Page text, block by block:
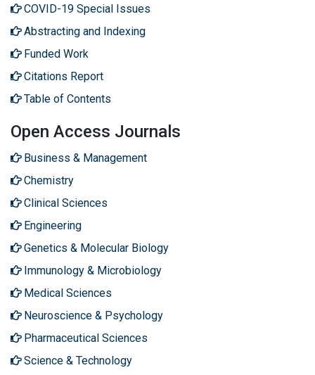
COVID-19 Special Issues
Abstracting and Indexing
Funded Work
Citations Report
Table of Contents
Open Access Journals
Business & Management
Chemistry
Clinical Sciences
Engineering
Genetics & Molecular Biology
Immunology & Microbiology
Medical Sciences
Neuroscience & Psychology
Pharmaceutical Sciences
Science & Technology